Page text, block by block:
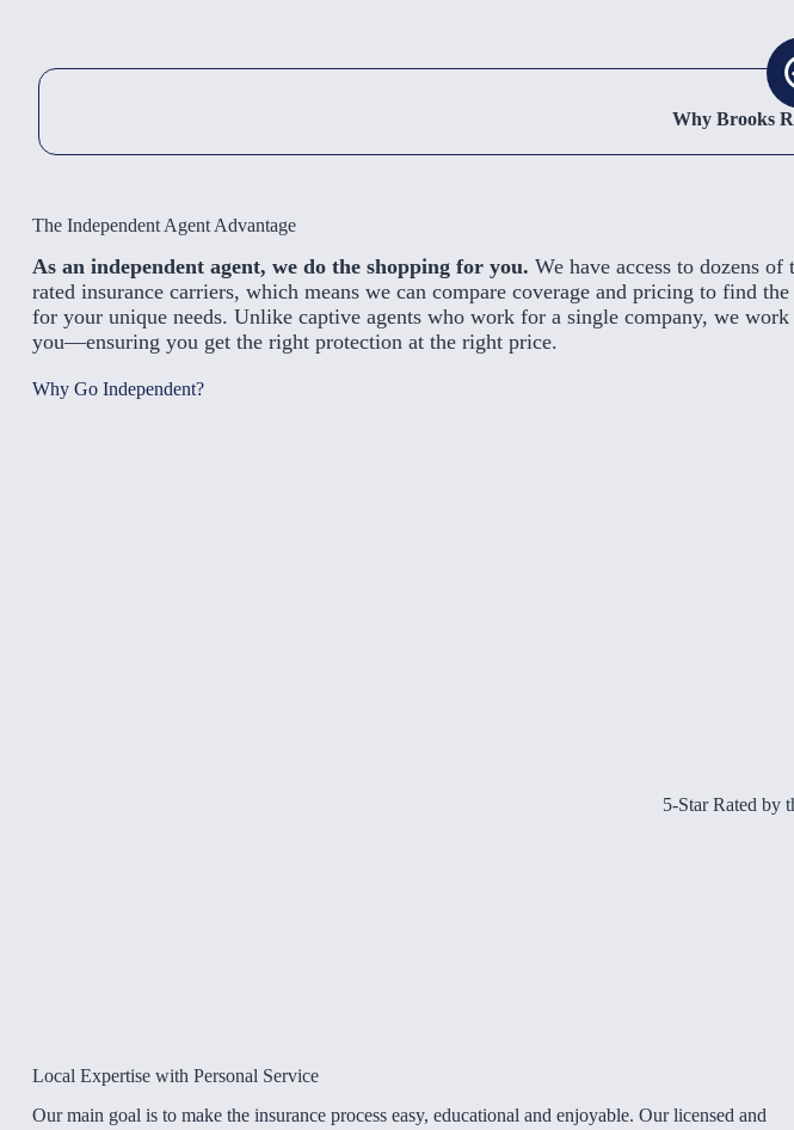
Why Brooks
The Independent Agent Advantage
As an independent agent, we do the shopping for you. We have access to dozens of
rated insurance carriers, which means we can compare coverage and pricing to find
for your unique needs. Unlike captive agents who work for a single company, we
you—ensuring you get the right protection at the right price.
Why Go Independent?
5-Star Rated by
Local Expertise with Personal Service
Our main goal is to make the insurance process easy, educational and enjoyable. Our licensed and